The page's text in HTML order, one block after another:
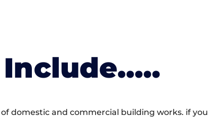
domestic and commercial building works. if you